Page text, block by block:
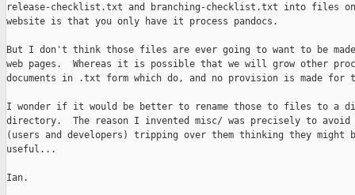
release-checklist.txt and branching-checklist.txt into files
website is that you only have it process pandocs.
But I don't think those files are ever going to want to be
web pages.  Whereas it is possible that we will grow other
documents in .txt form which do, and no provision is made for
I wonder if it would be better to rename those to files to a
directory.  The reason I invented misc/ was precisely to avoid
(users and developers) tripping over them thinking they might
useful...
Ian.